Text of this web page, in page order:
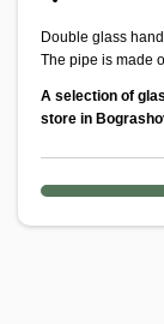
Double glass
The pipe is made
A selection of
store in